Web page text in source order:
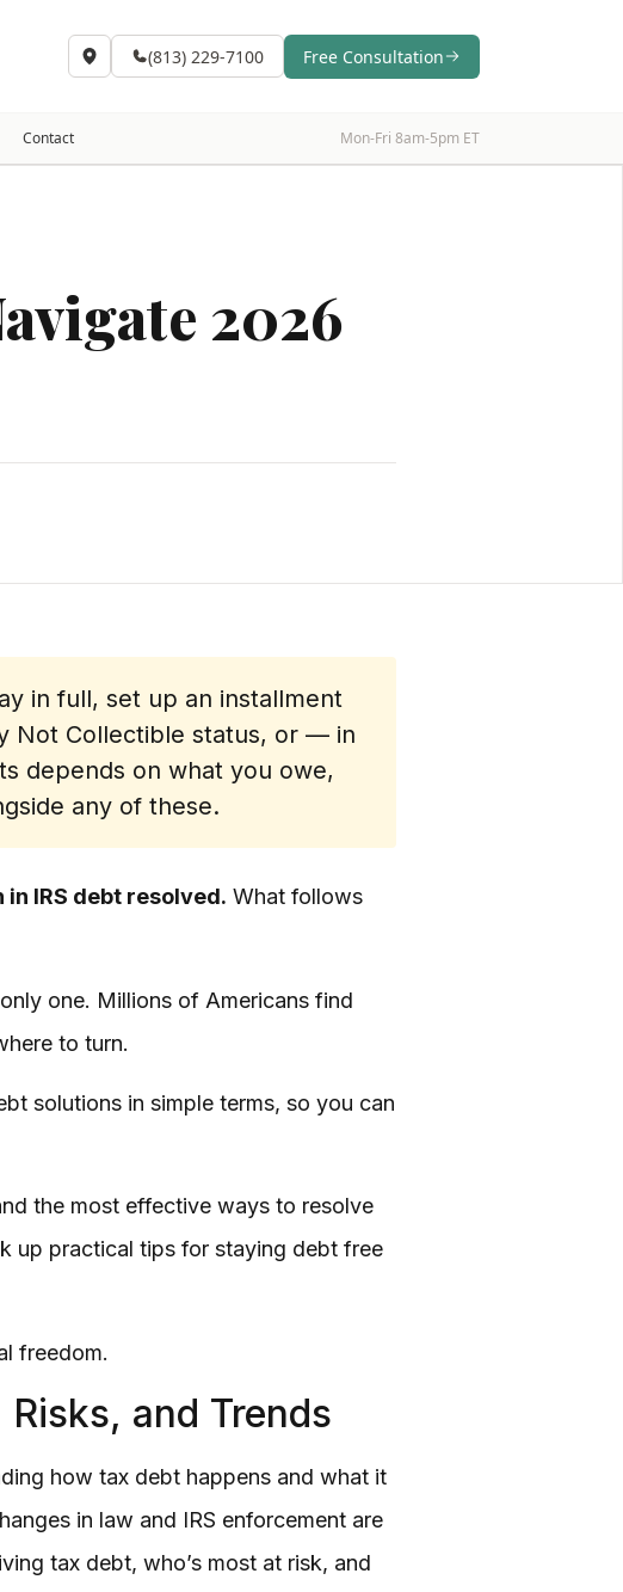
(813) 229-7100 Free Consultation
Contact Mon-Fri 8am-5pm ET
2026
in full, set up an installment
Not Collectible status, or — in
depends on what you owe,
any of these.
IRS debt resolved. What follows
one. Millions of Americans find
to turn.
solutions in simple terms, so you can
the most effective ways to resolve
up practical tips for staying debt free
freedom.
and Trends
how tax debt happens and what it
in law and IRS enforcement are
tax debt, who’s most at risk, and